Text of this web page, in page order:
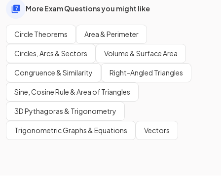
More Exam Questions you might like
Circle Theorems Area & Perimeter
Circles, Arcs & Sectors Volume & Surface Area
Congruence & Similarity Right-Angled Triangles
Sine, Cosine Rule & Area of Triangles
3D Pythagoras & Trigonometry
Trigonometric Graphs & Equations Vectors